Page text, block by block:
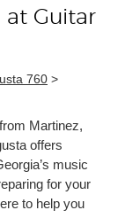
at Guitar
760 >
Martinez,
offers
music
for your
to help you